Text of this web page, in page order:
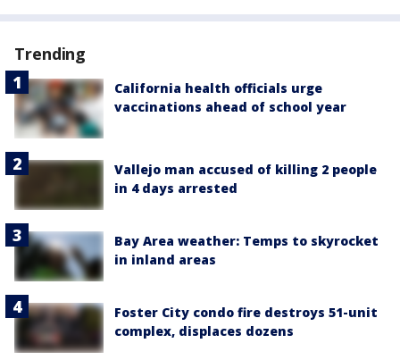
Trending
California health officials urge
vaccinations ahead of school year
Vallejo man accused of killing 2 people
in 4 days arrested
Bay Area weather: Temps to skyrocket
in inland areas
Foster City condo fire destroys 51-unit
complex, displaces dozens